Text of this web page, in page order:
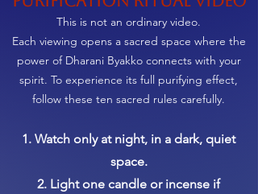
This is not an ordinary video.
Each viewing opens a sacred space where the
power of Dharani Byakko connects with your
spirit. To experience its full purifying effect,
follow these ten sacred rules carefully.
1. Watch only at night, in a dark, quiet
space.
2. Light one candle or incense if